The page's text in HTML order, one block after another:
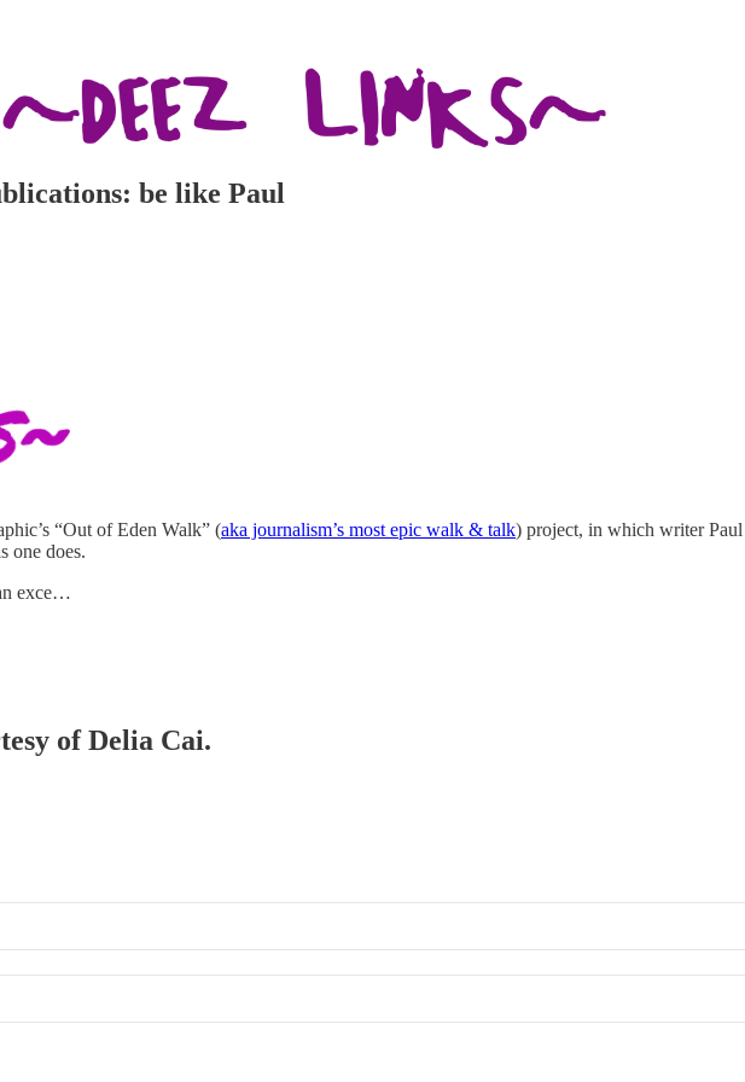
be like Paul
“Out of Eden Walk” (aka journalism’s most epic walk & talk) project, in which writer
one does.
exce…
of Delia Cai.